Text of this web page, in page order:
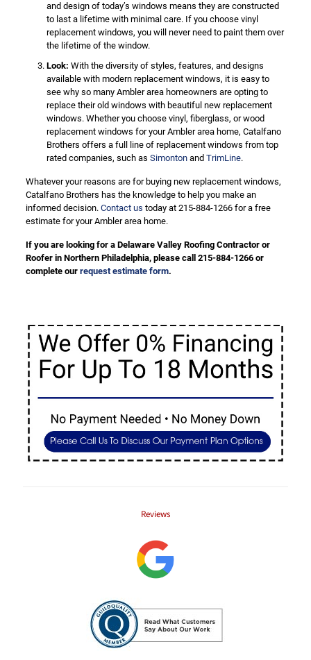
and design of today’s windows means they are constructed
to last a lifetime with minimal care. If you choose vinyl
replacement windows, you will never need to paint them over
the lifetime of the window.
Look: With the diversity of styles, features, and designs
available with modern replacement windows, it is easy to
see why so many Ambler area homeowners are opting to
replace their old windows with beautiful new replacement
windows. Whether you choose vinyl, fiberglass, or wood
replacement windows for your Ambler area home, Catalfano
Brothers offers a full line of replacement windows from top
rated companies, such as Simontonand TrimLine.
Whatever your reasons are for buying new replacement windows,
Catalfano Brothers has the knowledge to help you make an
informed decision. Contact us today at 215-884-1266 for a free
estimate for your Ambler area home.
If you are looking for a Delaware Valley Roofing Contractor or
Roofer in Northern Philadelphia, please call 215-884-1266 or
complete our request estimate form.
Reviews